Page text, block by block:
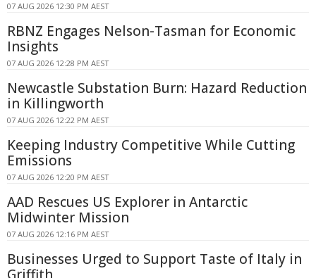
07 AUG 2026 12:30 PM AEST
RBNZ Engages Nelson-Tasman for Economic
Insights
07 AUG 2026 12:28 PM AEST
Newcastle Substation Burn: Hazard Reduction
in Killingworth
07 AUG 2026 12:22 PM AEST
Keeping Industry Competitive While Cutting
Emissions
07 AUG 2026 12:20 PM AEST
AAD Rescues US Explorer in Antarctic
Midwinter Mission
07 AUG 2026 12:16 PM AEST
Businesses Urged to Support Taste of Italy in